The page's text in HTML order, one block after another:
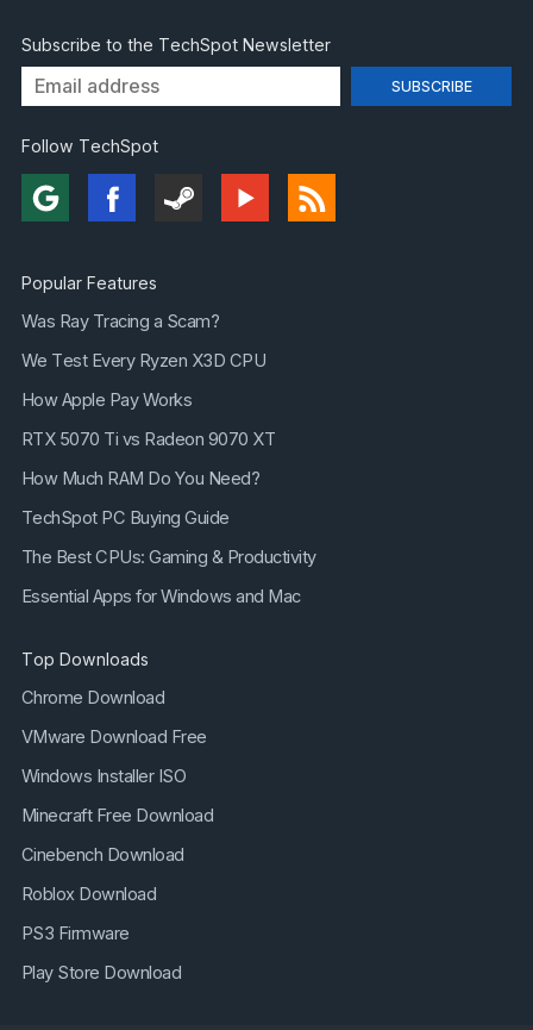
Subscribe to the TechSpot Newsletter
Follow TechSpot
Popular Features
Was Ray Tracing a Scam?
We Test Every Ryzen X3D CPU
How Apple Pay Works
RTX 5070 Ti vs Radeon 9070 XT
How Much RAM Do You Need?
TechSpot PC Buying Guide
The Best CPUs: Gaming & Productivity
Essential Apps for Windows and Mac
Top Downloads
Chrome Download
VMware Download Free
Windows Installer ISO
Minecraft Free Download
Cinebench Download
Roblox Download
PS3 Firmware
Play Store Download